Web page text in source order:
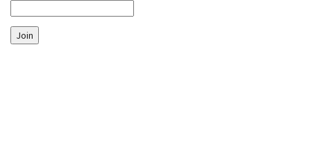
Join